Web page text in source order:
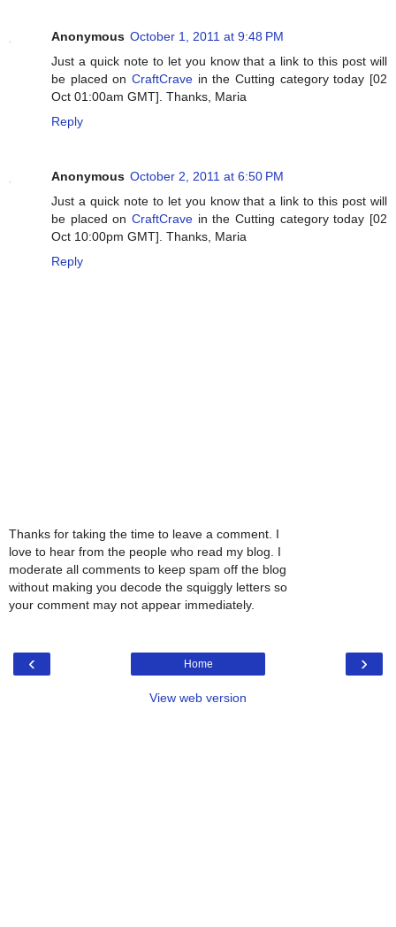
Anonymous October 1, 2011 at 9:48 PM
Just a quick note to let you know that a link to this post will
be placed on CraftCrave in the Cutting category today [02
Oct 01:00am GMT]. Thanks, Maria
Reply
Anonymous October 2, 2011 at 6:50 PM
Just a quick note to let you know that a link to this post will
be placed on CraftCrave in the Cutting category today [02
Oct 10:00pm GMT]. Thanks, Maria
Reply
Thanks for taking the time to leave a comment. I
love to hear from the people who read my blog. I
moderate all comments to keep spam off the blog
without making you decode the squiggly letters so
your comment may not appear immediately.
‹ ›
Home
View web version